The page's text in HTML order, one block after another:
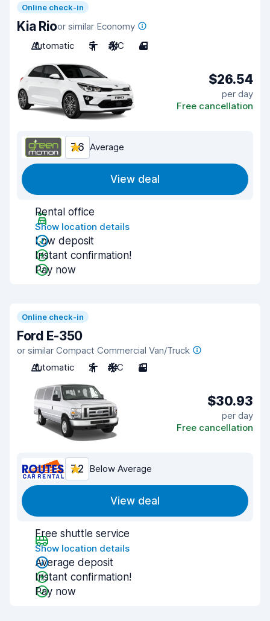
Online check-in
Kia Rioor similar Economy
Automatic
5 A/C 4
$26.54
per day
Free cancellation
7.6 Average
View deal
Rental office
Show location details
Low deposit
Instant confirmation!
Pay now
Online check-in
Ford E-350
or similar Compact Commercial Van/Truck
Automatic
2 A/C 3
$30.93
per day
Free cancellation
7.2 Below Average
View deal
Free shuttle service
Show location details
Average deposit
Instant confirmation!
Pay now